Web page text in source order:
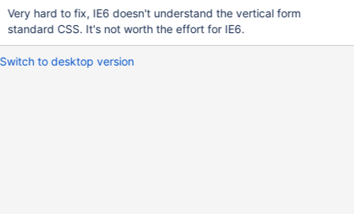
Very hard to fix, IE6 doesn't understand the vertical form
standard CSS. It's not worth the effort for IE6.
Switch to desktop version